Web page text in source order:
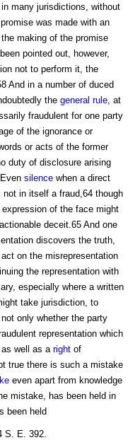
many jurisdictions, without
was made with an
making of the promise
pointed out, however,
not to perform it, the
And in a number of duced
the general rule , at
fraudulent for one party
of the ignorance or
or acts of the former
duty of disclosure arising
silence when a direct
in itself a fraud,64 though
of the face might
deceit.65 And one
discovers the truth,
on the misrepresentation
the representation with
especially where a written
take jurisdiction, to
only whether the party
representation which
well as a right of
true there is such a mistake
even apart from knowledge
mistake, has been held in
been held
S. E. 392.